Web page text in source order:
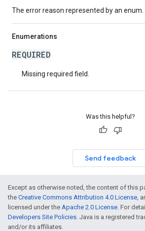
The error reason represented by an enum.
Enumerations
REQUIRED
Missing required field.
Was this helpful?
Send feedback
Except as otherwise noted, the content of this
the Creative Commons Attribution 4.0 License,
licensed under the Apache 2.0 License. For
Developers Site Policies. Java is a registered
and/or its affiliates.